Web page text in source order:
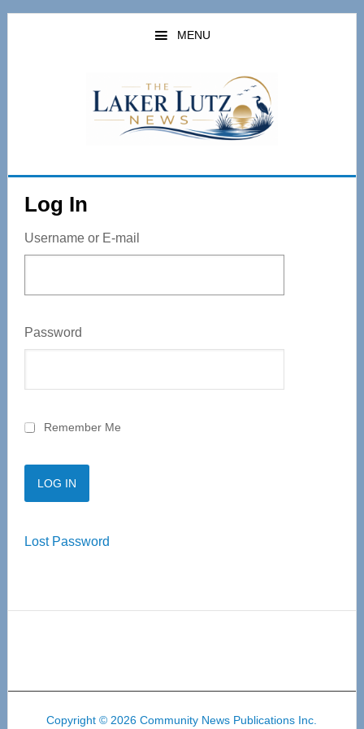
Skip
MENU
Log In
Username or E-mail
Password
Remember Me
Lost Password
Copyright © 2026 Community News Publications Inc.